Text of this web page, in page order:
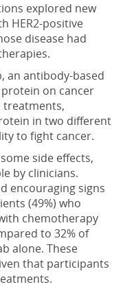
explored new
HER2-positive
disease had
an antibody-based
on cancer
treatments,
in two different
to fight cancer.
side effects,
by clinicians.
encouraging signs
(49%) who
chemotherapy
to 32% of
alone. These
that participants